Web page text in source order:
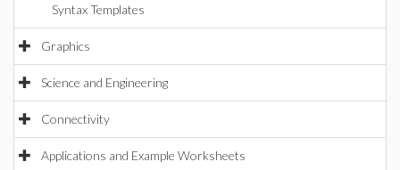
Syntax Templates
Graphics
Science and Engineering
Connectivity
Applications and Example Worksheets